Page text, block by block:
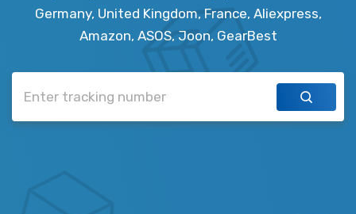
Germany, United Kingdom, France, Aliexpress,
Amazon, ASOS, Joon, GearBest